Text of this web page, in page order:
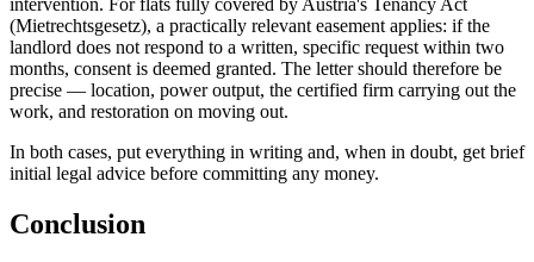
(Mietrechtsgesetz), a practically relevant easement applies: if the
landlord does not respond to a written, specific request within two
months, consent is deemed granted. The letter should therefore be
precise — location, power output, the certified firm carrying out the
work, and restoration on moving out.
In both cases, put everything in writing and, when in doubt, get brief
initial legal advice before committing any money.
Conclusion